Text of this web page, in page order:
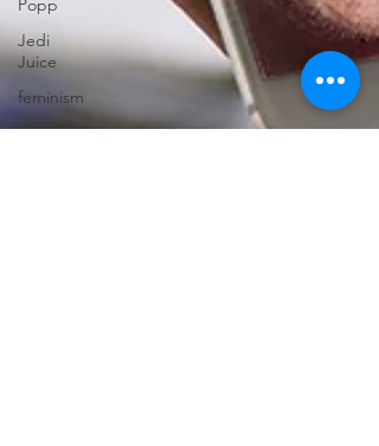
Popp
Jedi
Juice
feminism